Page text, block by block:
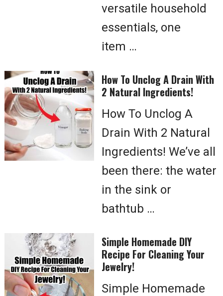
versatile household
essentials, one
item …
How To Unclog A Drain With
2 Natural Ingredients!
How To Unclog A
Drain With 2 Natural
Ingredients! We’ve all
been there: the water
in the sink or
bathtub …
Simple Homemade DIY
Recipe For Cleaning Your
Jewelry!
Simple Homemade